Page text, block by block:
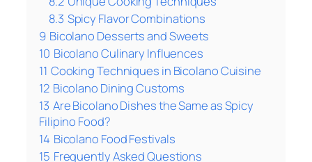
8.3 Spicy Flavor Combinations
9 Bicolano Desserts and Sweets
10 Bicolano Culinary Influences
11 Cooking Techniques in Bicolano Cuisine
12 Bicolano Dining Customs
13 Are Bicolano Dishes the Same as Spicy
Filipino Food?
14 Bicolano Food Festivals
15 Frequently Asked Questions